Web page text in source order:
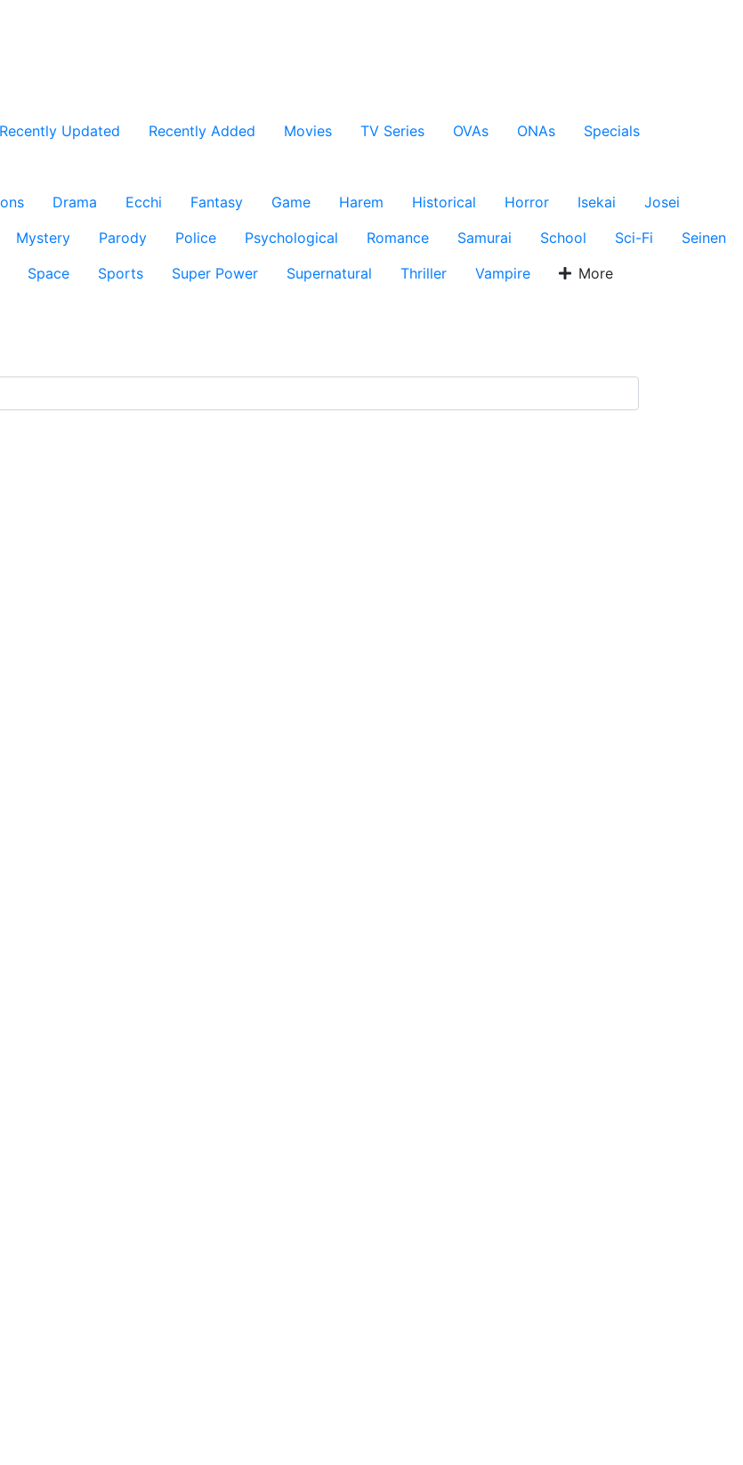
Recently Updated Recently Added Movies TV Series OVAs ONAs
Specials
Drama Ecchi Fantasy Game Harem Historical Horror Isekai
Josei
Mystery Parody Police Psychological Romance Samurai School Sci-Fi
Seinen
Space Sports Super Power Supernatural Thriller Vampire More